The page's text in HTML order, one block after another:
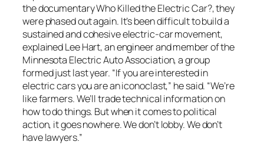
the documentaryWho Killed the Electric Car?, they
were phased out again. It’s been difficult to build a
sustained and cohesive electric-car movement,
explained Lee Hart, an engineer and member of the
Minnesota Electric Auto Association, a group
formed just last year. “If you are interested in
electric cars you are an iconoclast,” he said. “We’re
like farmers. We’ll trade technical information on
how to do things. But when it comes to political
action, it goes nowhere. We don’t lobby. We don’t
have lawyers.”